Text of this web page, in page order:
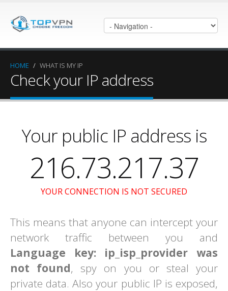
HOME / WHAT IS MY IP
Check your IP address
Your public IP address is
216.73.217.37
YOUR CONNECTION IS NOT SECURED
This means that anyone can intercept your
network traffic between you and
Language key: ip_isp_provider was
not found, spy on you or steal your
private data. Also your public IP is exposed,